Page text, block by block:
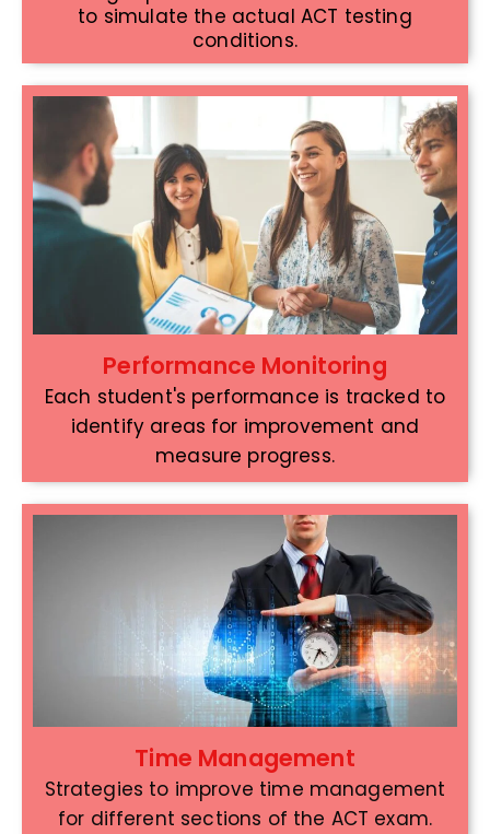
to simulate the actual ACT testing
conditions.
Performance Monitoring
Each student's performance is tracked to
identify areas for improvement and
measure progress.
Time Management
Strategies to improve time management
for different sections of the ACT exam.